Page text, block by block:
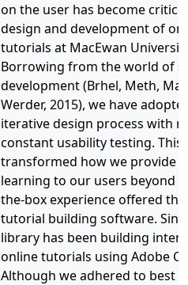
on the user has become
design and development of
tutorials at MacEwan
Borrowing from the world of
development (Brhel, Meth,
Werder, 2015), we have
iterative design process with
constant usability testing. This
transformed how we provide
learning to our users beyond
the-box experience offered
tutorial building software.
library has been building
online tutorials using Adobe
Although we adhered to best